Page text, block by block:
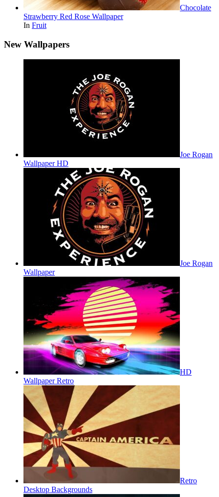
Chocolate
Strawberry Red Rose Wallpaper
In Fruit
New Wallpapers
Joe Rogan
Wallpaper HD
Joe Rogan
Wallpaper
HD
Wallpaper Retro
Retro
Desktop Backgrounds